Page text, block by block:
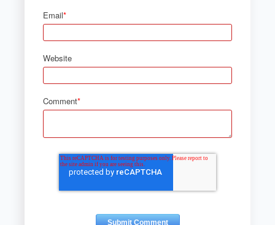
Email*
Website
Comment*